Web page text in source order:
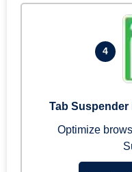
4
Tab
Optimize